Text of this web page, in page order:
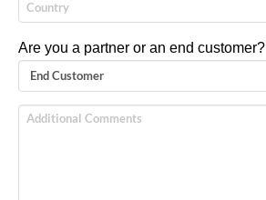
Are you a partner or an end customer?